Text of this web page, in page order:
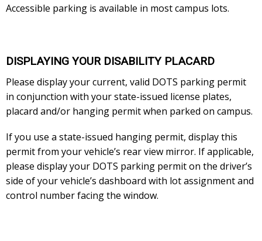
Accessible parking is available in most campus lots.
DISPLAYING YOUR DISABILITY PLACARD
Please display your current, valid DOTS parking permit
in conjunction with your state-issued license plates,
placard and/or hanging permit when parked on campus.
If you use a state-issued hanging permit, display this
permit from your vehicle’s rear view mirror. If applicable,
please display your DOTS parking permit on the driver’s
side of your vehicle’s dashboard with lot assignment and
control number facing the window.